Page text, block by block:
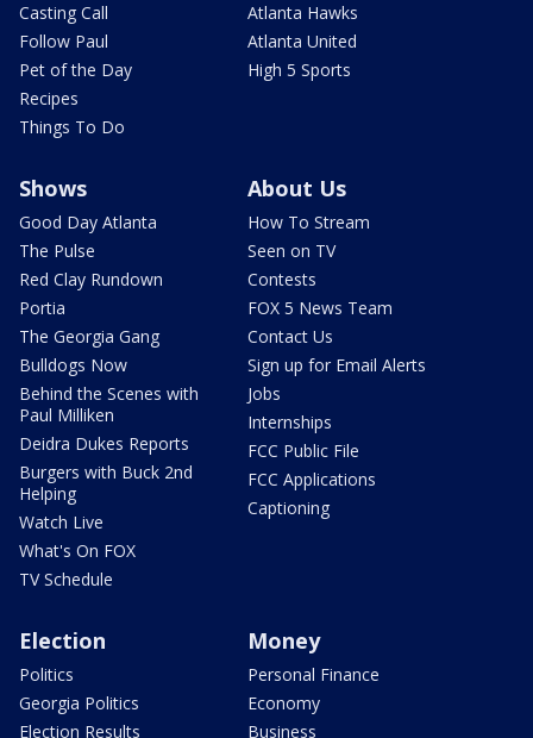
Casting Call
Follow Paul
Pet of the Day
Recipes
Things To Do
Atlanta Hawks
Atlanta United
High 5 Sports
Shows
Good Day Atlanta
The Pulse
Red Clay Rundown
Portia
The Georgia Gang
Bulldogs Now
Behind the Scenes with
Paul Milliken
Deidra Dukes Reports
Burgers with Buck 2nd
Helping
Watch Live
What's On FOX
TV Schedule
About Us
How To Stream
Seen on TV
Contests
FOX 5 News Team
Contact Us
Sign up for Email Alerts
Jobs
Internships
FCC Public File
FCC Applications
Captioning
Election
Politics
Georgia Politics
Election Results
Money
Personal Finance
Economy
Business